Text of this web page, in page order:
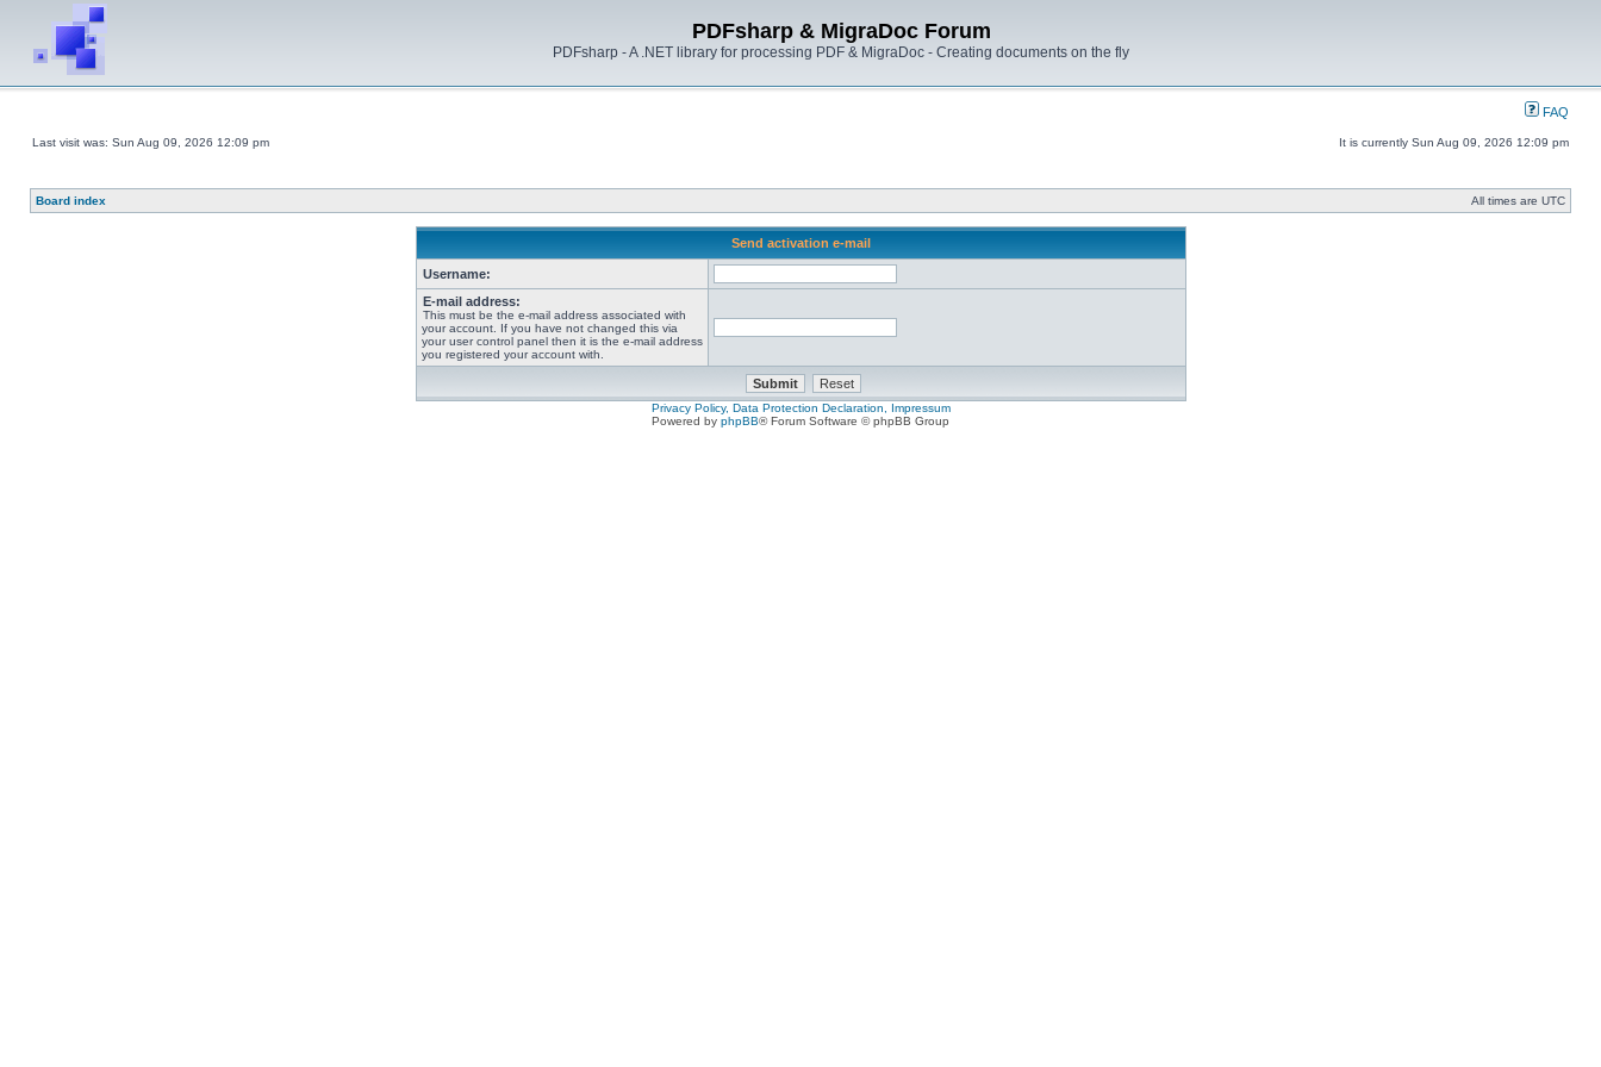
PDFsharp & MigraDoc Forum
PDFsharp - A .NET library for processing PDF & MigraDoc - Creating documents on the fly
FAQ
Last visit was: Sun Aug 09, 2026 12:09 pm It is currently Sun Aug 09, 2026 12:09 pm
Board index All times are UTC
Send activation e-mail
Username:
E-mail address:
This must be the e-mail address associated with
your account. If you have not changed this via
your user control panel then it is the e-mail address
you registered your account with.
Privacy Policy, Data Protection Declaration, Impressum
Powered by phpBB® Forum Software © phpBB Group